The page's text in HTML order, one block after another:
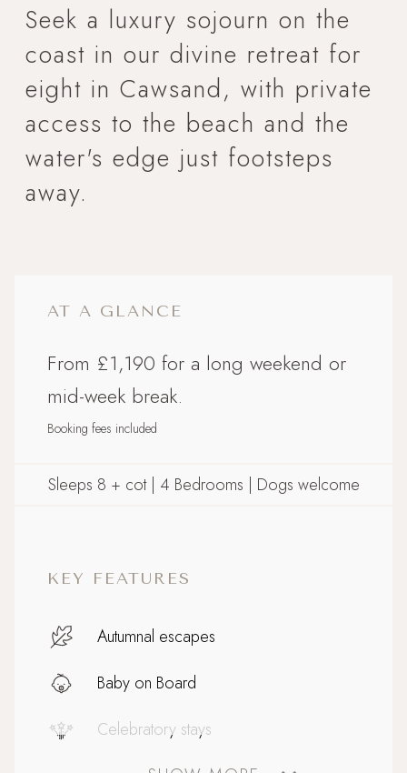
Seek a luxury sojourn on the
coast in our divine retreat for
eight in Cawsand, with private
access to the beach and the
water's edge just footsteps
away.
AT A GLANCE
From £1,190 for a long weekend or
mid-week break.
Booking fees included
Sleeps 8 + cot | 4 Bedrooms | Dogs welcome
KEY FEATURES
Autumnal escapes
Baby on Board
Celebratory stays